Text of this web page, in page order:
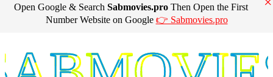
Open Google & Search Sabmovies.proThen Open the First
Number Website on Google 👉 Sabmovies.pro